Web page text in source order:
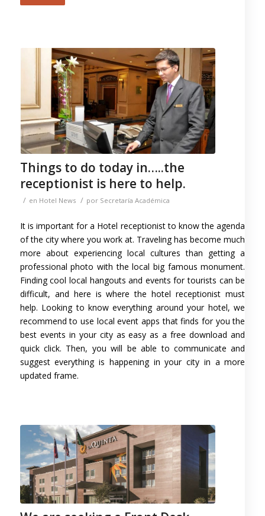
Things to do today in…..the
receptionist is here to help.
/ en Hotel News / por Secretaría Académica
It is important for a Hotel receptionist to know the agenda
of the city where you work at. Traveling has become much
more about experiencing local cultures than getting a
professional photo with the local big famous monument.
Finding cool local hangouts and events for tourists can be
difficult, and here is where the hotel receptionist must
help. Looking to know everything around your hotel, we
recommend to use local event apps that finds for you the
best events in your city as easy as a free download and
quick click. Then, you will be able to communicate and
suggest everything is happening in your city in a more
updated frame.